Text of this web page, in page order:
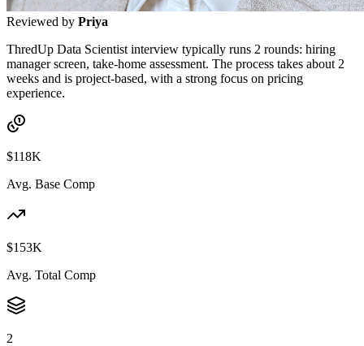
Reviewed by Priya
ThredUp Data Scientist interview typically runs 2 rounds: hiring
manager screen, take-home assessment. The process takes about 2
weeks and is project-based, with a strong focus on pricing
experience.
$118K
Avg. Base Comp
$153K
Avg. Total Comp
2